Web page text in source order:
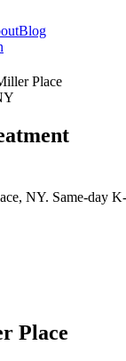
Blog
Place
, NY. Same-day
Place